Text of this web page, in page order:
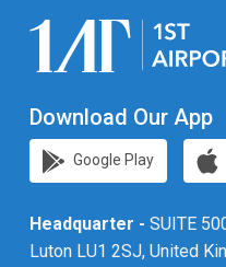
Download Our App
Google Play
Headquarter - SUITE
Luton LU1 2SJ, United